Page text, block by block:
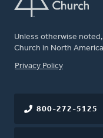
Unless otherwise
Church in North
FOOTER
Privacy Policy
800-272-5125